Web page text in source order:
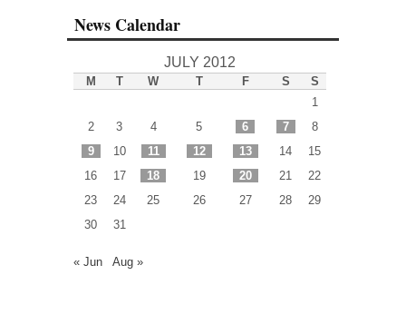
News Calendar
JULY 2012
M T W T F S
S
1
2
3 4 5 6 7
8
9
10 11 12 13 14
15
16
17 18 19 20 21
22
23
24 25 26 27 28
29
30
31
« Jun Aug »